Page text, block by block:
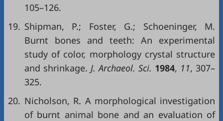
105–126.
19. Shipman, P.; Foster, G.; Schoeninger, M.
Burnt bones and teeth: An experimental
study of color, morphology crystal structure
and shrinkage. J. Archaeol. Sci. 1984, 11, 307–
325.
20. Nicholson, R. A morphological investigation
of burnt animal bone and an evaluation of